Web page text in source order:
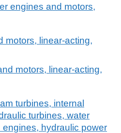
engines and motors,
motors, linear-acting,
motors, linear-acting,
turbines, internal
turbines, water
hydraulic power